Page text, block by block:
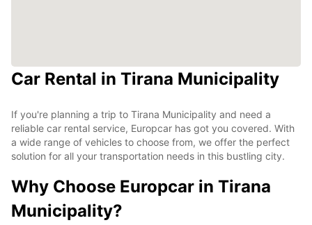
Car Rental in Tirana Municipality
If you're planning a trip to Tirana Municipality and need a
reliable car rental service, Europcar has got you covered. With
a wide range of vehicles to choose from, we offer the perfect
solution for all your transportation needs in this bustling city.
Why Choose Europcar in Tirana
Municipality?